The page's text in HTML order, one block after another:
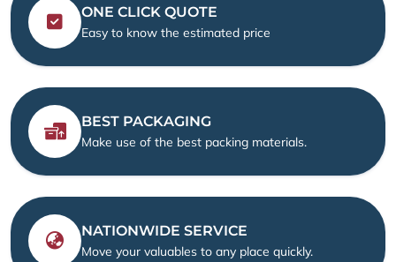
ONE CLICK QUOTE
Easy to know the estimated price
BEST PACKAGING
Make use of the best packing materials.
NATIONWIDE SERVICE
Move your valuables to any place quickly.